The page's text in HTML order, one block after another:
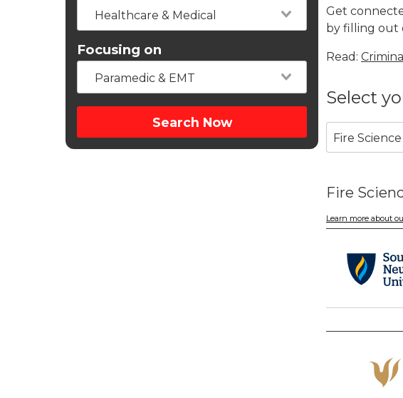
Healthcare & Medical
Focusing on
Paramedic & EMT
Search Now
Get
by filling out
Read:
Select
Fire Science
Fire
Learn more about